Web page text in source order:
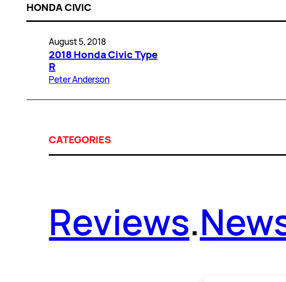
HONDA CIVIC
August 5, 2018
2018 Honda Civic Type
R
Peter Anderson
CATEGORIES
Reviews.